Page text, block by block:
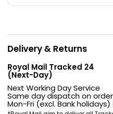
Delivery & Returns
Royal Mail Tracked 24
(Next-Day)
Next Working Day Service
Same day dispatch on
Mon-Fri (excl. Bank